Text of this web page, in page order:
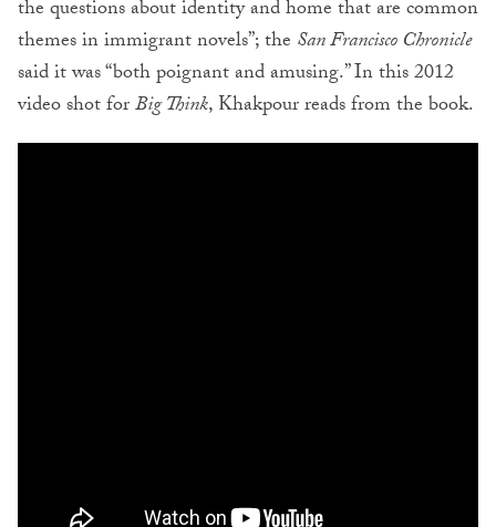
the questions about identity and home that are common
themes in immigrant novels”; the San Francisco Chronicle
said it was “both poignant and amusing.” In this 2012
video shot forBig Think, Khakpour reads from the book.